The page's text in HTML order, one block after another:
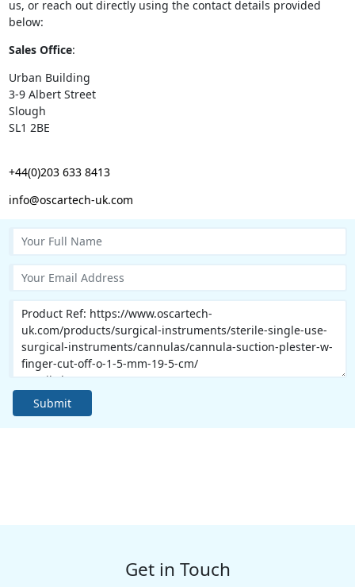
us, or reach out directly using the contact details provided
below:
Sales Office:
Urban Building
3-9 Albert Street
Slough
SL1 2BE
+44(0)203 633 8413
info@oscartech-uk.com
Submit
Get in Touch